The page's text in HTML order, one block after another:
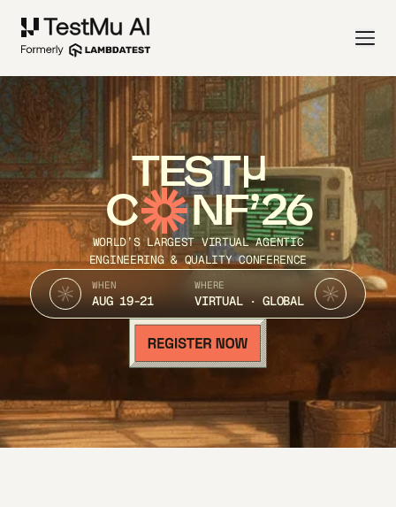
TEST
C NF’26
WORLD’S LARGEST VIRTUAL AGENTIC
ENGINEERING & QUALITY CONFERENCE
WHEN
AUG 19-21
WHERE
VIRTUAL · GLOBAL